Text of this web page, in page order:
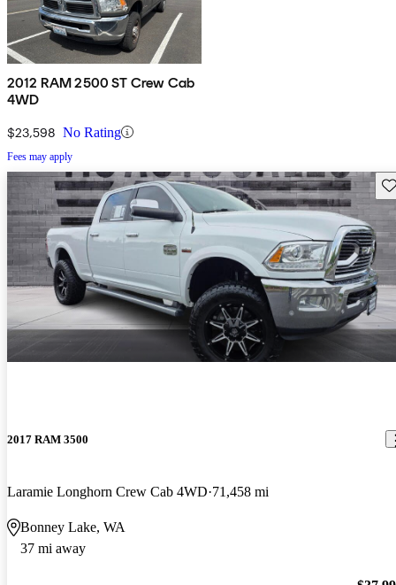
2012 RAM 2500 ST Crew Cab
4WD
$23,598 No Rating
Fees may apply
2017 RAM 3500
Laramie Longhorn Crew Cab 4WD 71,458 mi
Bonney Lake, WA
37 mi away